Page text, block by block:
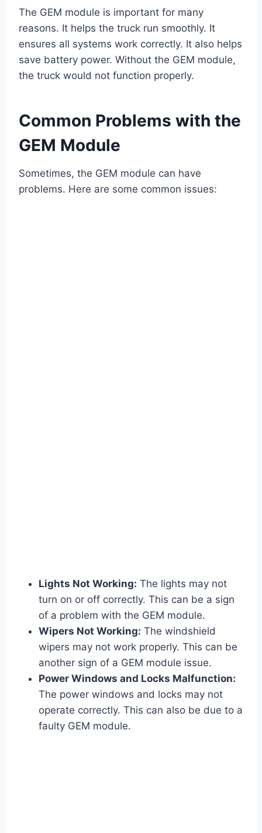
The GEM module is important for many
reasons. It helps the truck run smoothly. It
ensures all systems work correctly. It also helps
save battery power. Without the GEM module,
the truck would not function properly.
Common Problems with the
GEM Module
Sometimes, the GEM module can have
problems. Here are some common issues:
Lights Not Working: The lights may not
turn on or off correctly. This can be a sign
of a problem with the GEM module.
Wipers Not Working: The windshield
wipers may not work properly. This can be
another sign of a GEM module issue.
Power Windows and Locks Malfunction:
The power windows and locks may not
operate correctly. This can also be due to a
faulty GEM module.